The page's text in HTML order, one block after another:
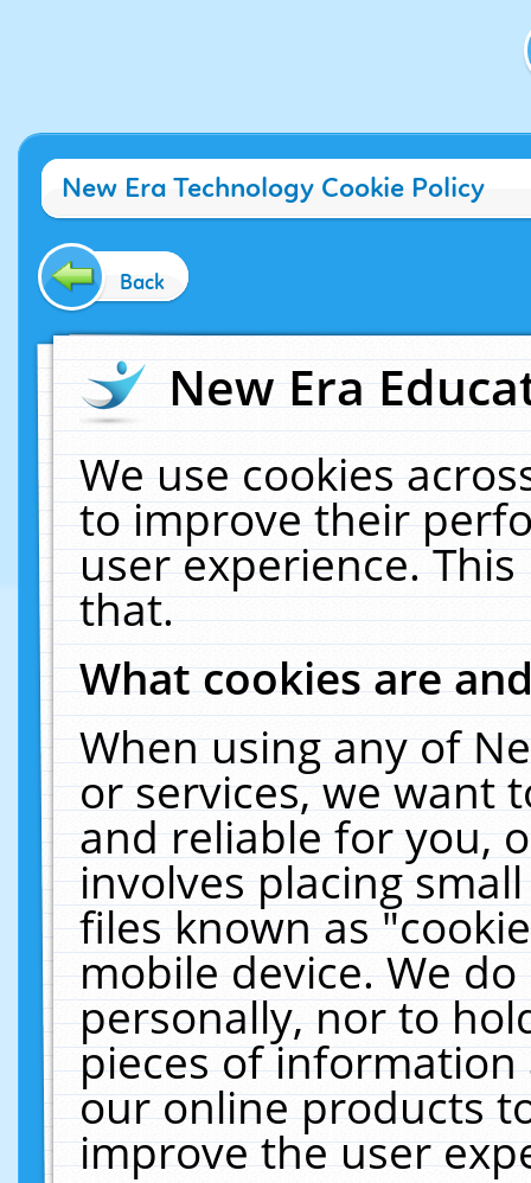
New Era Technology Cookie Policy
Back
New Era
We use cookies
to improve their
user experience.
that.
What cookies are
When using any of
or services, we want
and reliable for you,
involves placing
files known as
mobile device. We
personally, nor to
pieces of
our online products
improve the user